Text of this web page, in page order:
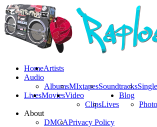
HomeArtists
Audio
AlbumsMIxtapesSoundtracks
LivesMoviesVideo
ClipsLives
Blog
Photo
About
DMCAPrivacy Policy